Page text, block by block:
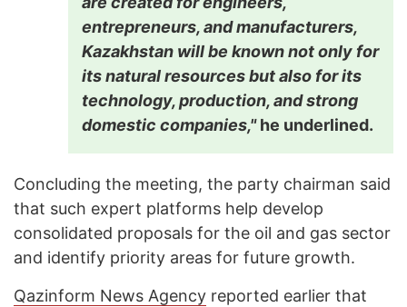
entrepreneurs, and manufacturers,
Kazakhstan will be known not only for
its natural resources but also for its
technology, production, and strong
domestic companies,"he underlined.
Concluding the meeting, the party chairman said
that such expert platforms help develop
consolidated proposals for the oil and gas sector
and identify priority areas for future growth.
Qazinform News Agency reported earlier that